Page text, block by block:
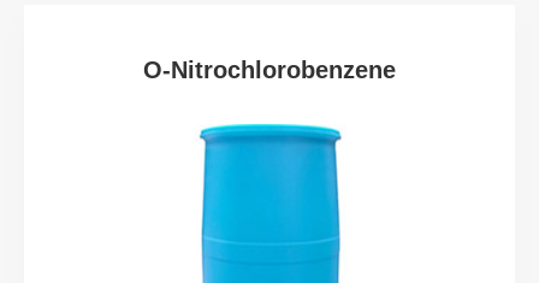
O-Nitrochlorobenzene